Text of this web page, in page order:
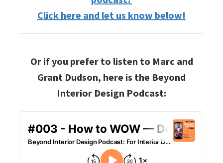
Click here and let us know below!
Or if you prefer to listen to Marc and
Grant Dudson, here is the Beyond
Interior Design Podcast: